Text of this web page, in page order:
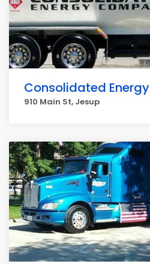
Consolidated Energy
910 Main St, Jesup